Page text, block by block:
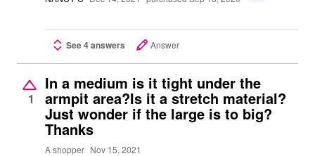
See 4 answers Answer
1
In a medium is it tight under the
armpit area?Is it a stretch material?
Just wonder if the large is to big?
Thanks
A shopper Nov 15, 2021